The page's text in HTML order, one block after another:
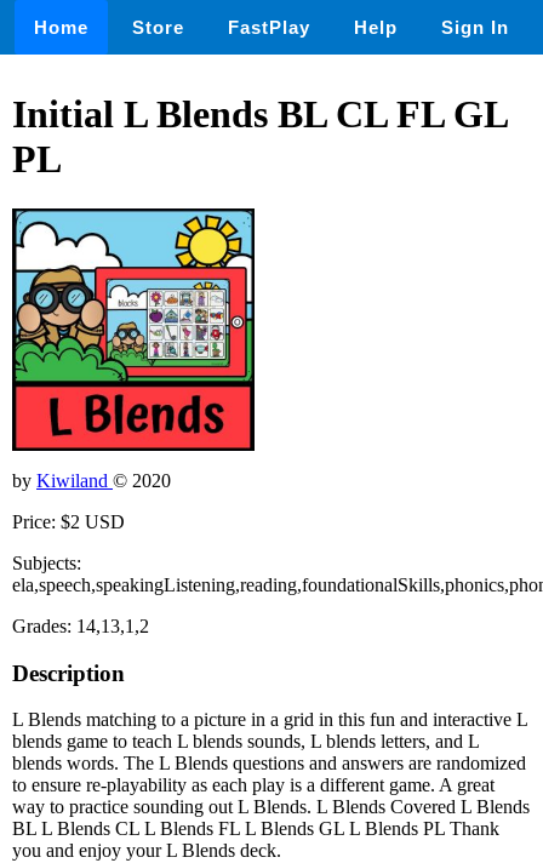
Home Store FastPlay Help Sign In
Initial L Blends BL CL FL GL
PL
by Kiwiland © 2020
Price: $2 USD
Subjects:
Grades: 14,13,1,2
Description
L Blends matching to a picture in a grid in this fun and interactive L
blends game to teach L blends sounds, L blends letters, and L
blends words. The L Blends questions and answers are randomized
to ensure re-playability as each play is a different game. A great
way to practice sounding out L Blends. L Blends Covered L Blends
BL L Blends CL L Blends FL L Blends GL L Blends PL Thank
you and enjoy your L Blends deck.